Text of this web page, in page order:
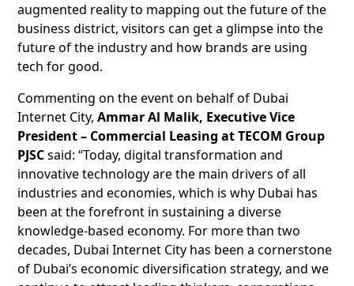
augmented reality to mapping out the future of the
business district, visitors can get a glimpse into the
future of the industry and how brands are using
tech for good.
Commenting on the event on behalf of Dubai
Internet City,Ammar Al Malik, Executive Vice
President – Commercial Leasing at TECOM Group
PJSCsaid: “Today, digital transformation and
innovative technology are the main drivers of all
industries and economies, which is why Dubai has
been at the forefront in sustaining a diverse
knowledge-based economy. For more than two
decades, Dubai Internet City has been a cornerstone
of Dubai’s economic diversification strategy, and we